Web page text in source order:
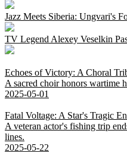
Jazz Meets Siberia: Ungvari's
TV Legend Alexey Veselkin
Echoes of Victory: A Choral
A sacred choir honors wartime
2025-05-01
Fatal Voltage: A Star's Tragic
A veteran actor's fishing trip
lines.
2025-05-22